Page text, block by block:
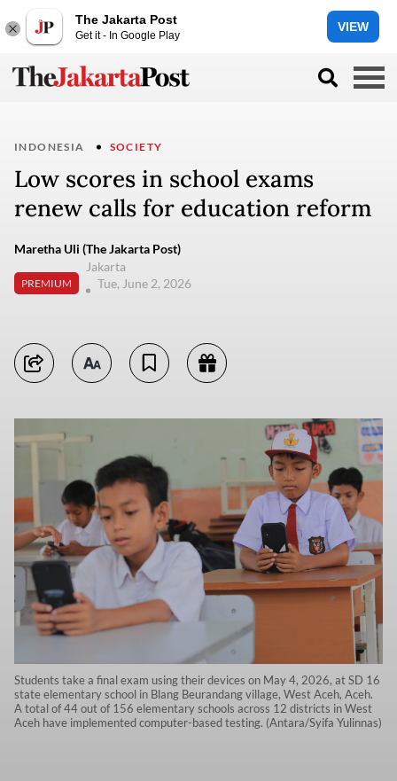
The Jakarta Post
Get it - In Google Play
VIEW
INDONESIA SOCIETY
Low scores in school exams
renew calls for education reform
Maretha Uli (The Jakarta Post)
PREMIUM
Jakarta
Tue, June 2, 2026
Students take a final exam using their devices on May 4, 2026, at SD 16
state elementary school in Blang Beurandang village, West Aceh, Aceh.
A total of 44 out of 156 elementary schools across 12 districts in West
Aceh have implemented computer-based testing. (Antara/Syifa Yulinnas)